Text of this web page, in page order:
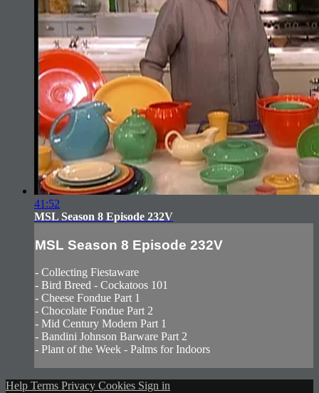
41:52
MSL Season 8 Episode 232V
MSL Season 8 Episode 232V
- Collecting Fiestaware
- Bird Breed - Cockatoos 101
- Cheese Fondue Part 1
- Chocolate Fondue Part 2
- Mid Century Modern Part 1
- Bandini Johnson Barware Part 2
- Plant of the Week - Palms for Indoors
Help Terms Privacy Cookies Sign in